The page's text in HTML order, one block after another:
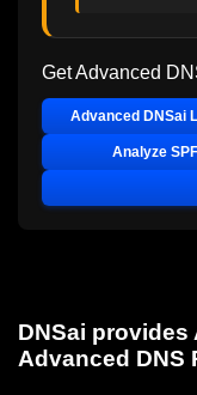
Get Advanced
Advanced DNSai
Analyze SPF
DNSai
Advanced DNS